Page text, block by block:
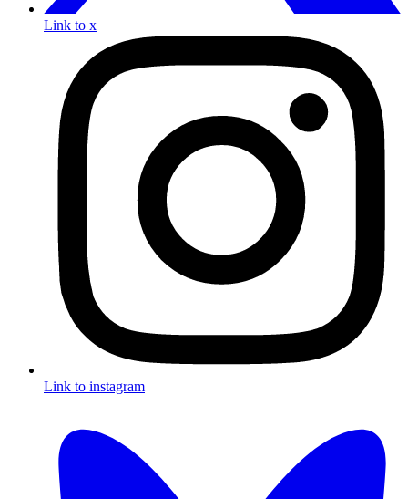
Link to x
Link to instagram